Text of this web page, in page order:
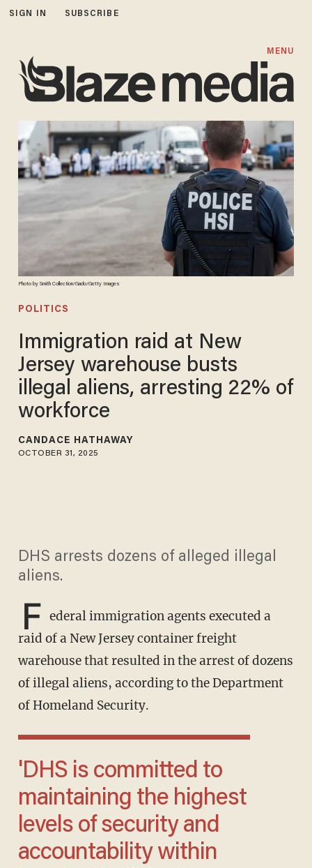
SIGN IN SUBSCRIBE
MENU
Photo by Smith Collection/Gado/Getty Images
POLITICS
Immigration raid at New
Jersey warehouse busts
illegal aliens, arresting 22% of
workforce
CANDACE HATHAWAY
OCTOBER 31, 2025
DHS arrests dozens of alleged illegal
aliens.
F ederal immigration agents executed a
raid of a New Jersey container freight
warehouse that resulted in the arrest of dozens
of illegal aliens, according to the Department
of Homeland Security.
'DHS is committed to
maintaining the highest
levels of security and
accountability within